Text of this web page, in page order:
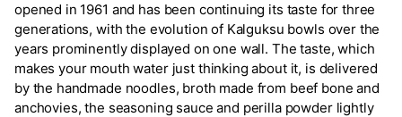
opened in 1961 and has been continuing its taste for three
generations, with the evolution of Kalguksu bowls over the
years prominently displayed on one wall. The taste, which
makes your mouth water just thinking about it, is delivered
by the handmade noodles, broth made from beef bone and
anchovies, the seasoning sauce and perilla powder lightly